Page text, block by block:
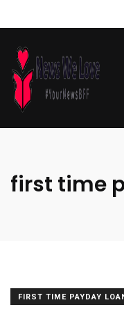
first time
FIRST TIME PAYDAY